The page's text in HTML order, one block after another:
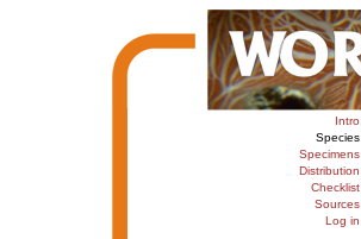
Intro
Species
Specimens
Distribution
Checklist
Sources
Log in